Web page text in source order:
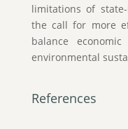
limitations of
the call for more
balance
environmental
References